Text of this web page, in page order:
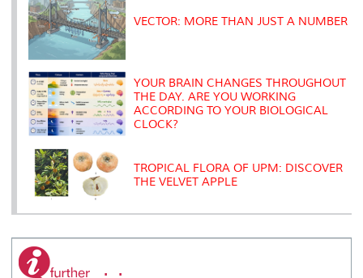
VECTOR: MORE THAN JUST A NUMBER
YOUR BRAIN CHANGES THROUGHOUT
THE DAY. ARE YOU WORKING
ACCORDING TO YOUR BIOLOGICAL
CLOCK?
TROPICAL FLORA OF UPM: DISCOVER
THE VELVET APPLE